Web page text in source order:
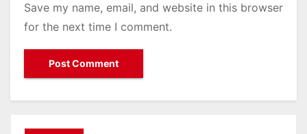
Save my name, email, and website in this browser
for the next time I comment.